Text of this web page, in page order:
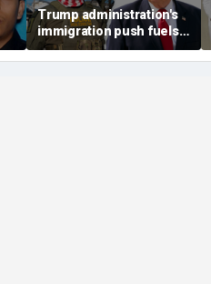
Trump administration's
immigration push fuels
ICE's biggest arrest
month in agency history